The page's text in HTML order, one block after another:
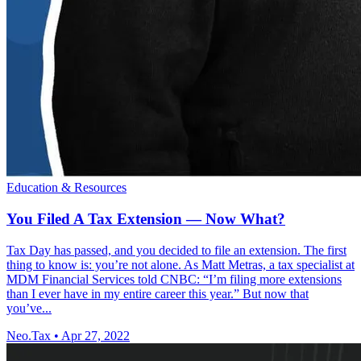
Education & Resources
You Filed A Tax Extension — Now What?
Tax Day has passed, and you decided to file an extension. The first
thing to know is: you’re not alone. As Matt Metras, a tax specialist at
MDM Financial Services told CNBC: “I’m filing more extensions
than I ever have in my entire career this year.” But now that
you’ve...
Neo.Tax • Apr 27, 2022